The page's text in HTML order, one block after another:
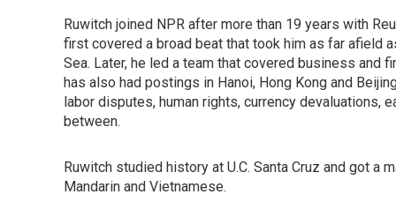
Ruwitch joined NPR after more than 19 years with
first covered a broad beat that took him as far afield
Sea. Later, he led a team that covered business and
has also had postings in Hanoi, Hong Kong and
labor disputes, human rights, currency devaluations,
between.
Ruwitch studied history at U.C. Santa Cruz and got a
Mandarin and Vietnamese.